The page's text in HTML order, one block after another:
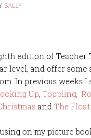
SALLY
edition of Teacher
level, and offer
In previous weeks
Up, Toppling,
and The
on my picture